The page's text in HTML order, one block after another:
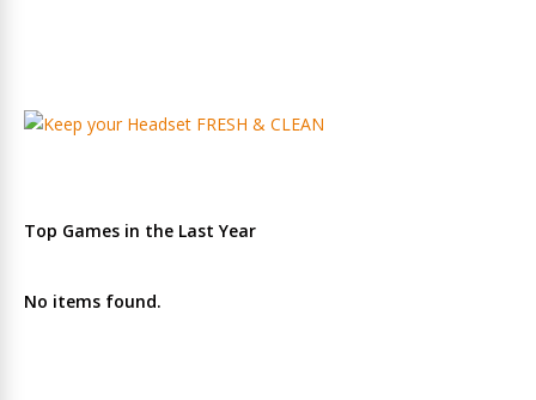
Top Games in the Last Year
No items found.